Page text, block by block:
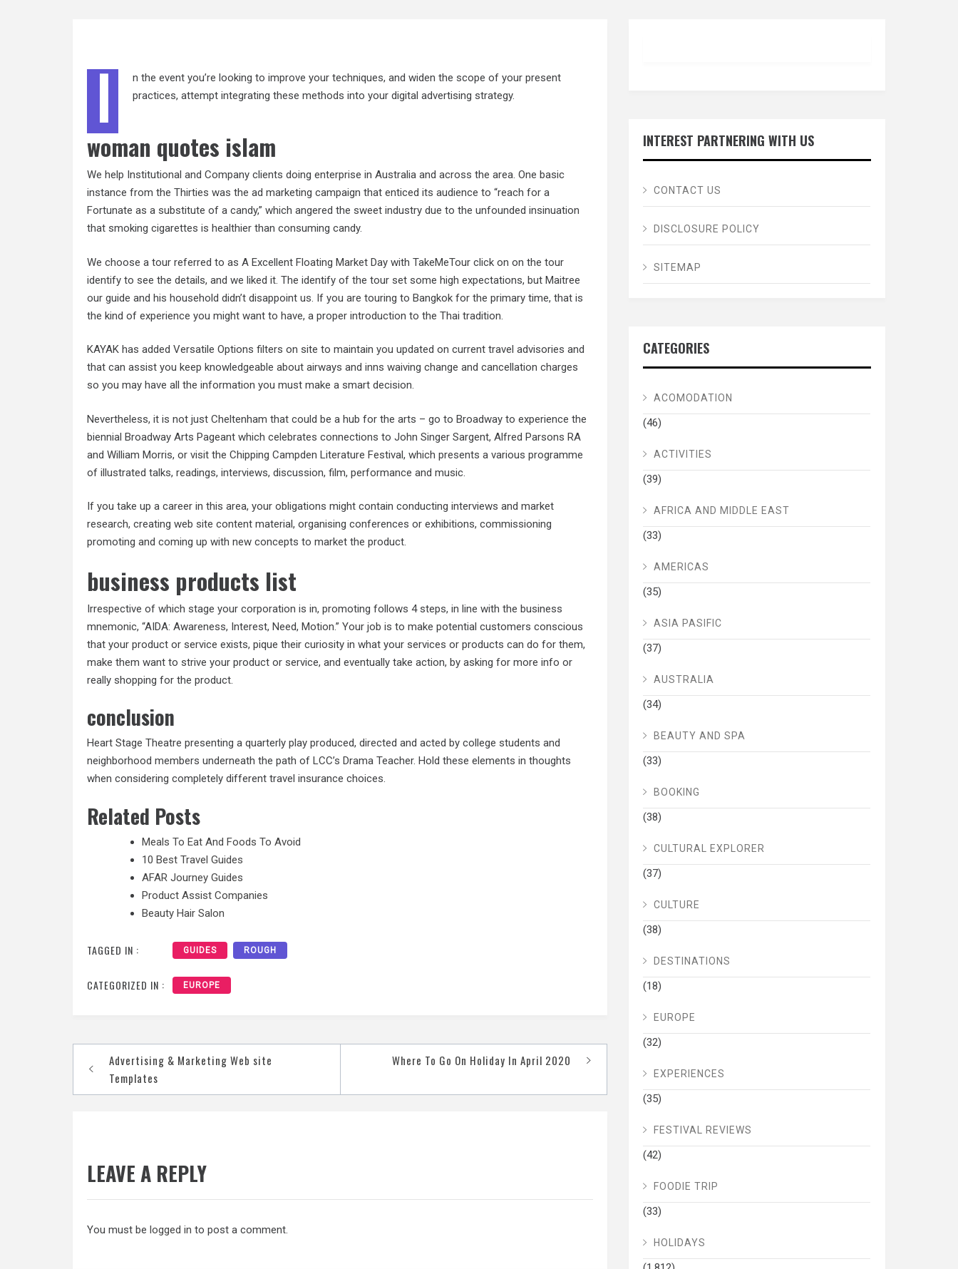
I
n the event you’re looking to improve your techniques, and widen the scope of your present
practices, attempt integrating these methods into your digital advertising strategy.
woman quotes islam
We help Institutional and Company clients doing enterprise in Australia and across the area. One basic
instance from the Thirties was the ad marketing campaign that enticed its audience to “reach for a
Fortunate as a substitute of a candy,” which angered the sweet industry due to the unfounded insinuation
that smoking cigarettes is healthier than consuming candy.
We choose a tour referred to as A Excellent Floating Market Day with TakeMeTour click on on the tour
identify to see the details, and we liked it. The identify of the tour set some high expectations, but Maitree
our guide and his household didn’t disappoint us. If you are touring to Bangkok for the primary time, that is
the kind of experience you might want to have, a proper introduction to the Thai tradition.
KAYAK has added Versatile Options filters on site to maintain you updated on current travel advisories and
that can assist you keep knowledgeable about airways and inns waiving change and cancellation charges
so you may have all the information you must make a smart decision.
Nevertheless, it is not just Cheltenham that could be a hub for the arts – go to Broadway to experience the
biennial Broadway Arts Pageant which celebrates connections to John Singer Sargent, Alfred Parsons RA
and William Morris, or visit the Chipping Campden Literature Festival, which presents a various programme
of illustrated talks, readings, interviews, discussion, film, performance and music.
If you take up a career in this area, your obligations might contain conducting interviews and market
research, creating web site content material, organising conferences or exhibitions, commissioning
promoting and coming up with new concepts to market the product.
business products list
Irrespective of which stage your corporation is in, promoting follows 4 steps, in line with the business
mnemonic, “AIDA: Awareness, Interest, Need, Motion.” Your job is to make potential customers conscious
that your product or service exists, pique their curiosity in what your services or products can do for them,
make them want to strive your product or service, and eventually take action, by asking for more info or
really shopping for the product.
conclusion
Heart Stage Theatre presenting a quarterly play produced, directed and acted by college students and
neighborhood members underneath the path of LCC’s Drama Teacher. Hold these elements in thoughts
when considering completely different travel insurance choices.
Related Posts
Meals To Eat And Foods To Avoid
10 Best Travel Guides
AFAR Journey Guides
Product Assist Companies
Beauty Hair Salon
TAGGED IN : GUIDES ROUGH
CATEGORIZED IN : EUROPE
Post
navigation
Advertising & Marketing Web site
Templates
Where To Go On Holiday In April 2020
LEAVE A REPLY
You must be logged in to post a comment.
INTEREST PARTNERING WITH US
CONTACT US
DISCLOSURE POLICY
SITEMAP
CATEGORIES
ACOMODATION
(46)
ACTIVITIES
(39)
AFRICA AND MIDDLE EAST
(33)
AMERICAS
(35)
ASIA PASIFIC
(37)
AUSTRALIA
(34)
BEAUTY AND SPA
(33)
BOOKING
(38)
CULTURAL EXPLORER
(37)
CULTURE
(38)
DESTINATIONS
(18)
EUROPE
(32)
EXPERIENCES
(35)
FESTIVAL REVIEWS
(42)
FOODIE TRIP
(33)
HOLIDAYS